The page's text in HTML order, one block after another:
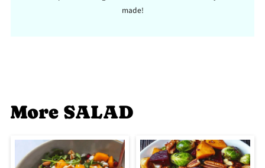
made!
More SALAD